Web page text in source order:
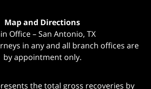
Map and Directions
Office – San Antonio, TX
in any and all branch offices are
by appointment only.
the total gross recoveries by